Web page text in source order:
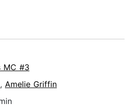
MC #3
, Amelie Griffin